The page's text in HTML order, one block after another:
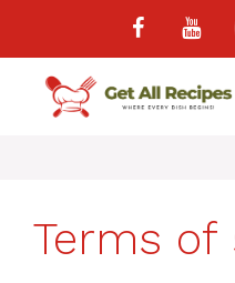
Terms of